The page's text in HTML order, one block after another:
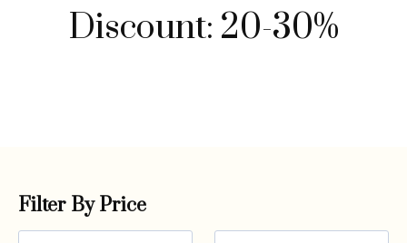
Discount: 20-30%
Filter By Price